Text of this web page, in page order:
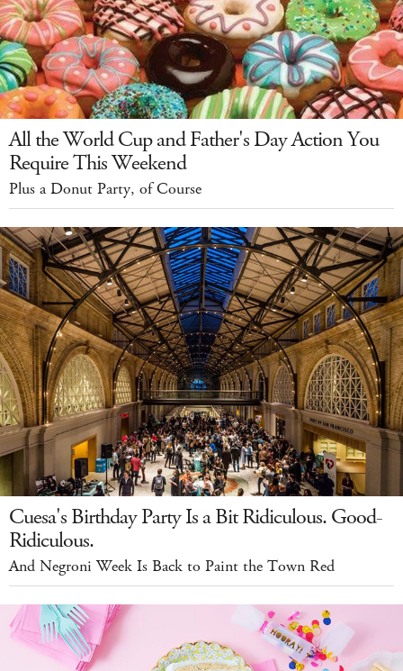
All the World Cup and Father's Day Action You
Require This Weekend
Plus a Donut Party, of Course
Cuesa's Birthday Party Is a Bit Ridiculous. Good-
Ridiculous.
And Negroni Week Is Back to Paint the Town Red